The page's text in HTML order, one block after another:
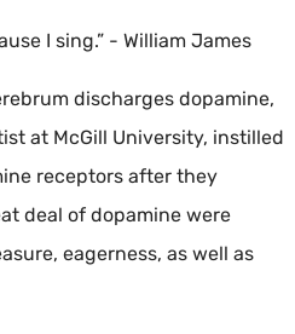
I sing.” - William James
discharges dopamine,
at McGill University, instilled
receptors after they
deal of dopamine were
eagerness, as well as